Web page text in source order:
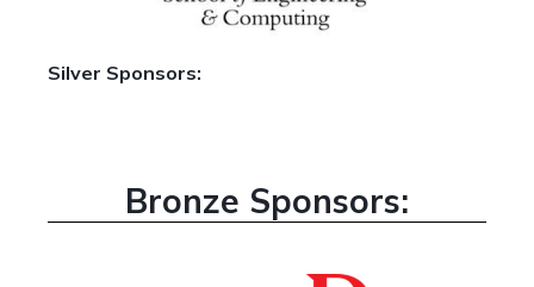
Silver Sponsors:
Bronze Sponsors: